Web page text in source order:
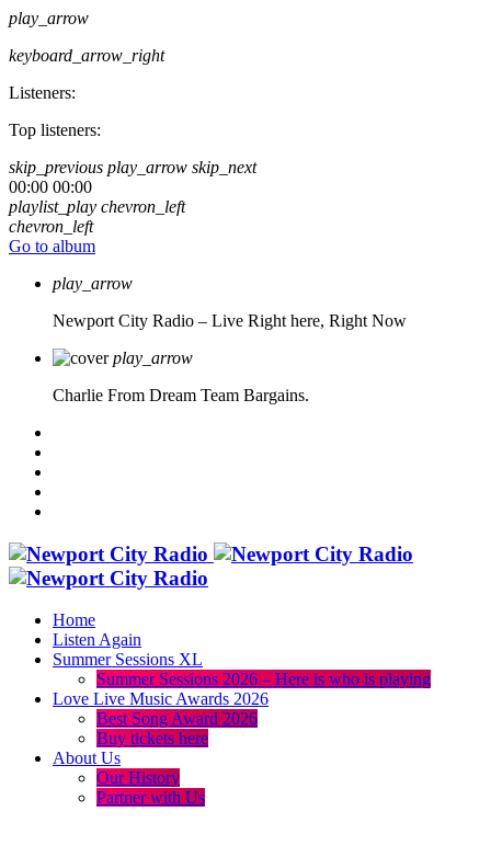
play_arrow
keyboard_arrow_right
Listeners:
Top listeners:
skip_previous play_arrow skip_next
00:00 00:00
playlist_play chevron_left
chevron_left
Go to album
play_arrow
Newport City Radio – Live Right here, Right Now
play_arrow
Charlie From Dream Team Bargains.
Home
Listen Again
Summer Sessions XL
Summer Sessions 2026 – Here is who is playing
Love Live Music Awards 2026
Best Song Award 2026
Buy tickets here
About Us
Our History
Partner with Us